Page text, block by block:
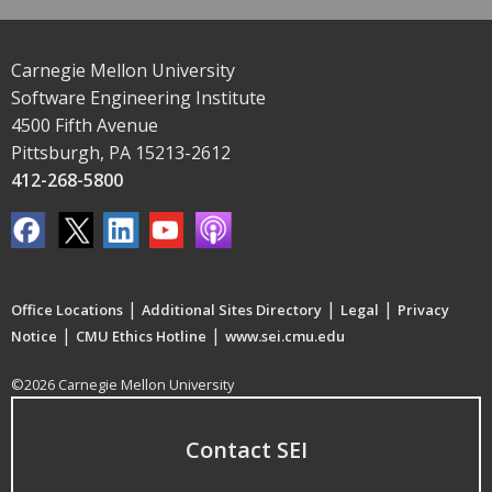
Carnegie Mellon University
Software Engineering Institute
4500 Fifth Avenue
Pittsburgh, PA 15213-2612
412-268-5800
Office Locations | Additional Sites Directory | Legal | Privacy
Notice | CMU Ethics Hotline | www.sei.cmu.edu
©2026 Carnegie Mellon University
Contact SEI